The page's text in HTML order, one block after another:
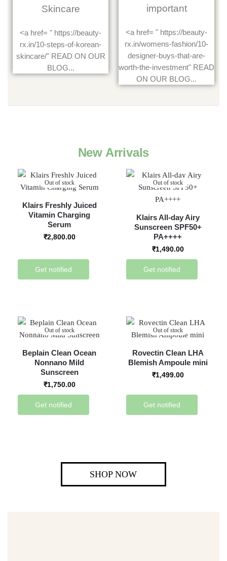
Skincare
<a href= " https://beauty-
rx.in/10-steps-of-korean-
skincare/" READ ON OUR
BLOG...
important
<a href= " https://beauty-
rx.in/womens-fashion/10-
designer-buys-that-are-
worth-the-investment" READ
ON OUR BLOG...
New Arrivals
Out of stock
Klairs Freshly Juiced
Vitamin Charging
Serum
₹2,800.00
Get notified
Out of stock
Klairs All-day Airy
Sunscreen SPF50+
PA++++
₹1,490.00
Get notified
Out of stock
Beplain Clean Ocean
Nonnano Mild
Sunscreen
₹1,750.00
Get notified
Out of stock
Rovectin Clean LHA
Blemish Ampoule mini
₹1,499.00
Get notified
SHOP NOW